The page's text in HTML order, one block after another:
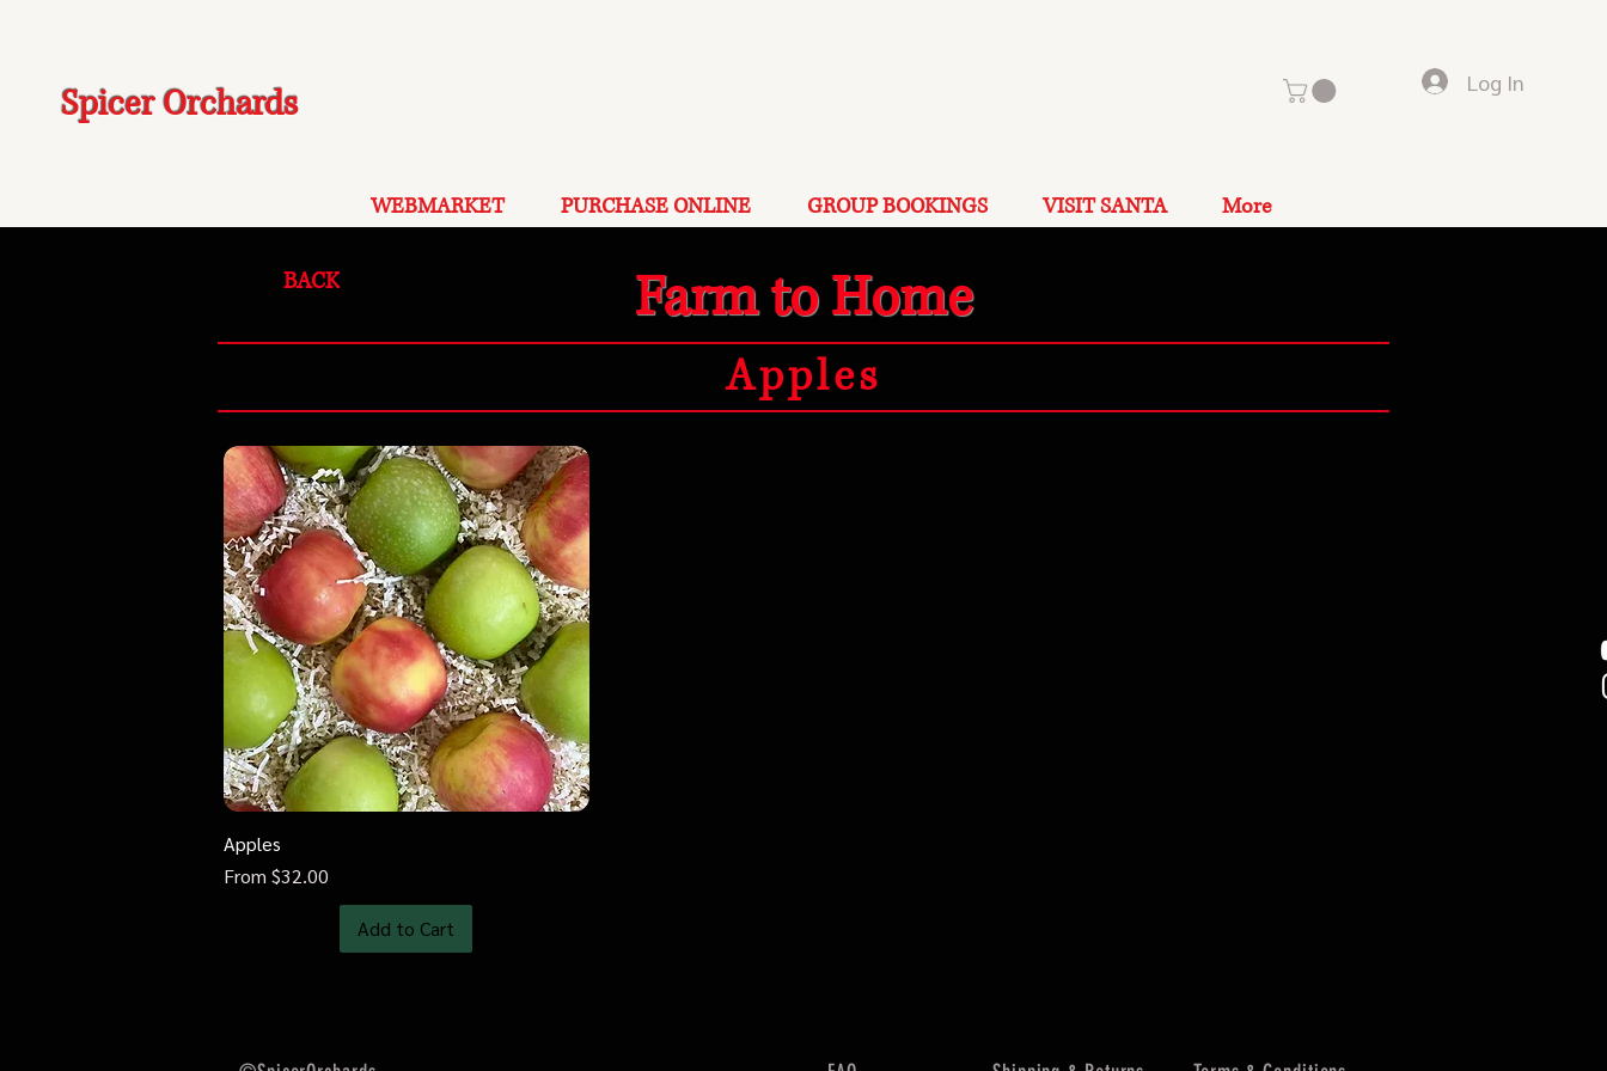
Spicer Orchards Log In
WEBMARKET PURCHASE ONLINE GROUP BOOKINGS VISIT SANTA More
Farm to Home
BACK
Apples
Apples
From $32.00
Sale Price
Add to Cart